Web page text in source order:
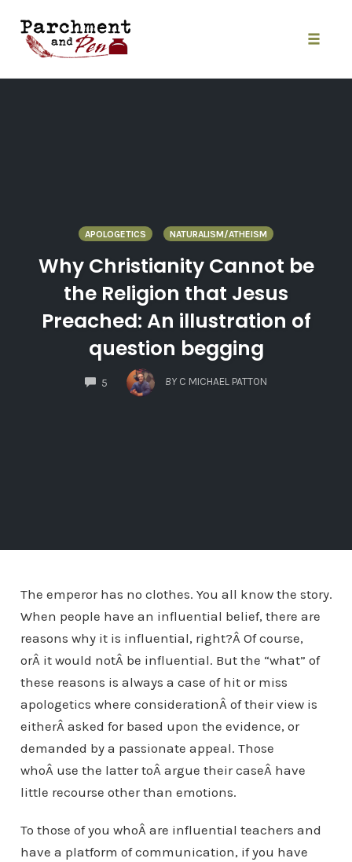
content
APOLOGETICS NATURALISM/ATHEISM
Why Christianity Cannot be
the Religion that Jesus
Preached: An illustration of
question begging
5
COMMENTS
BY C MICHAEL PATTON
The emperor has no clothes. You all know the story.
When people have an influential belief, there are
reasons why it is influential, right?Â Of course,
orÂ it would notÂ be influential. But the “what” of
these reasons is always a case of hit or miss
apologetics where considerationÂ of their view is
eitherÂ asked for based upon the evidence, or
demanded by a passionate appeal. Those
whoÂ use the latter toÂ argue their caseÂ have
little recourse other than emotions.
To those of you whoÂ are influential teachers and
have a platform of communication, if you have